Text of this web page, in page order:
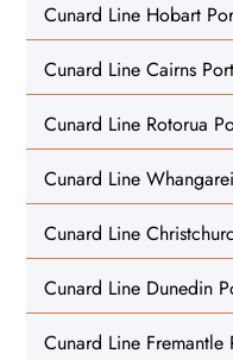
Cunard Line Hobart
Cunard Line Cairns
Cunard Line Rotorua
Cunard Line
Cunard Line
Cunard Line Dunedin
Cunard Line Fremantle